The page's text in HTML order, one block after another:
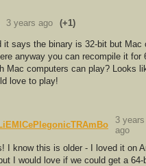
3 years ago (+1)
it says the binary is 32-bit but Mac
anyway you can recompile it for
Mac computers can play? Looks
love to play!
3 years
ago
I know this is older - I loved it on
I would love if we could get a